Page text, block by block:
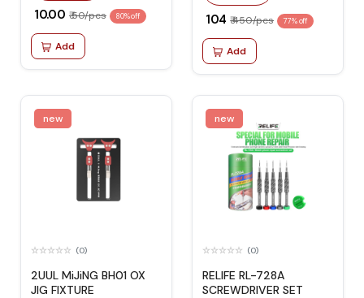
₹ 10.00 ₹ 50/pcs 80% off
Add
₹ 104 ₹ 450/pcs 77% off
Add
new
(0)
2UUL MiJiNG BH01 OX
JIG FIXTURE
new
(0)
RELIFE RL-728A
SCREWDRIVER SET